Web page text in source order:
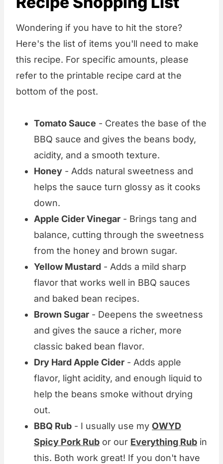
Wondering if you have to hit the store?
Here's the list of items you'll need to make
this recipe. For specific amounts, please
refer to the printable recipe card at the
bottom of the post.
Tomato Sauce - Creates the base of the
BBQ sauce and gives the beans body,
acidity, and a smooth texture.
Honey - Adds natural sweetness and
helps the sauce turn glossy as it cooks
down.
Apple Cider Vinegar - Brings tang and
balance, cutting through the sweetness
from the honey and brown sugar.
Yellow Mustard - Adds a mild sharp
flavor that works well in BBQ sauces
and baked bean recipes.
Brown Sugar - Deepens the sweetness
and gives the sauce a richer, more
classic baked bean flavor.
Dry Hard Apple Cider - Adds apple
flavor, light acidity, and enough liquid to
help the beans smoke without drying
out.
BBQ Rub - I usually use my OWYD
Spicy Pork Rub or our Everything Rub in
this. Both work great! If you don't have